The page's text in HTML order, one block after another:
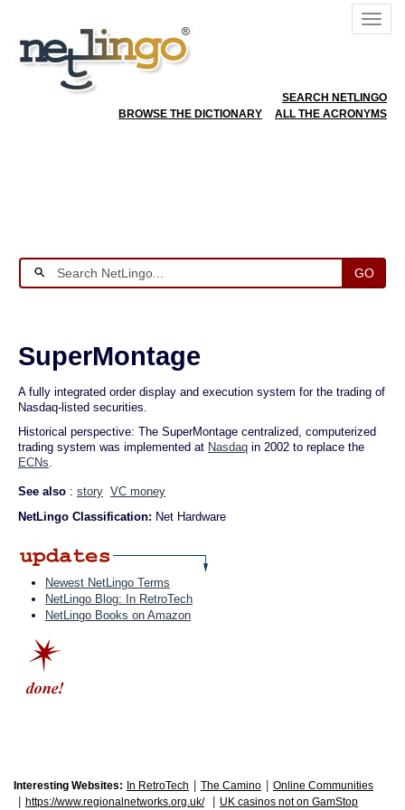
SEARCH NETLINGO
BROWSE THE DICTIONARY
ALL THE ACRONYMS
GO
SuperMontage
A fully integrated order display and execution system for the trading of
Nasdaq-listed securities.
Historical perspective: The SuperMontage centralized, computerized
trading system was implemented at Nasdaq in 2002 to replace the
ECNs.
See also : story VC money
NetLingo Classification: Net Hardware
Newest NetLingo Terms
NetLingo Blog: In RetroTech
NetLingo Books on Amazon
Interesting Websites: In RetroTech The Camino Online Communities
https://www.regionalnetworks.org.uk/ UK casinos not on GamStop